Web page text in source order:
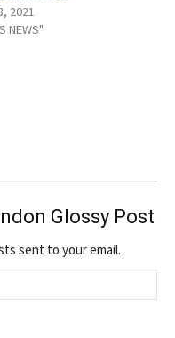
2021
NEWS"
Glossy Post
sent to your email.